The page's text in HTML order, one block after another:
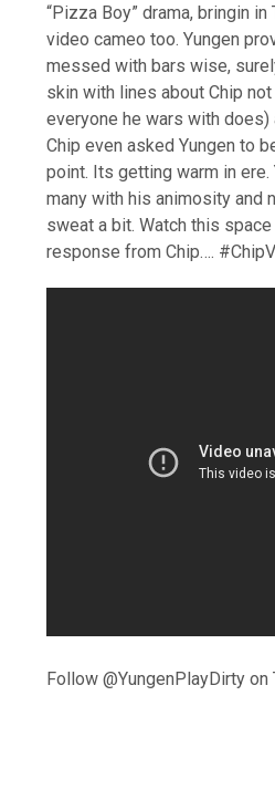
“Pizza Boy” drama, bringin
video cameo too. Yungen
messed with bars wise,
skin with lines about Chip
everyone he wars with does)
Chip even asked Yungen to
point. Its getting warm in ere.
many with his animosity and
sweat a bit. Watch this
response from Chip….
Follow @YungenPlayDirty